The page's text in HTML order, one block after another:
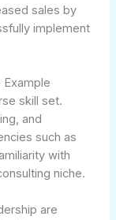
sales by
implement
Example
skill set.
and
such as
with
niche.
are